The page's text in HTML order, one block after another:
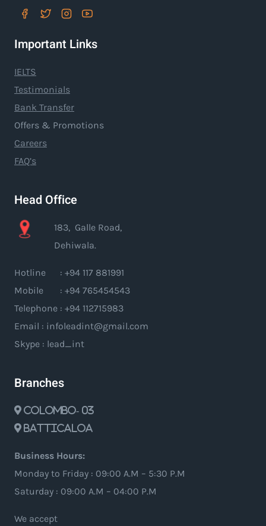
Important Links
IELTS
Testimonials
Bank Transfer
Offers & Promotions
Careers
FAQ’s
Head Office
183, Galle Road,
Dehiwala.
Hotline : +94 117 881991
Mobile : +94 765454543
Telephone : +94 112715983
Email : infoleadint@gmail.com
Skype : lead_int
Branches
Colombo- 03
Batticaloa
Business Hours:
Monday to Friday : 09:00 A.M – 5:30 P.M
Saturday : 09:00 A.M – 04:00 P.M
We accept